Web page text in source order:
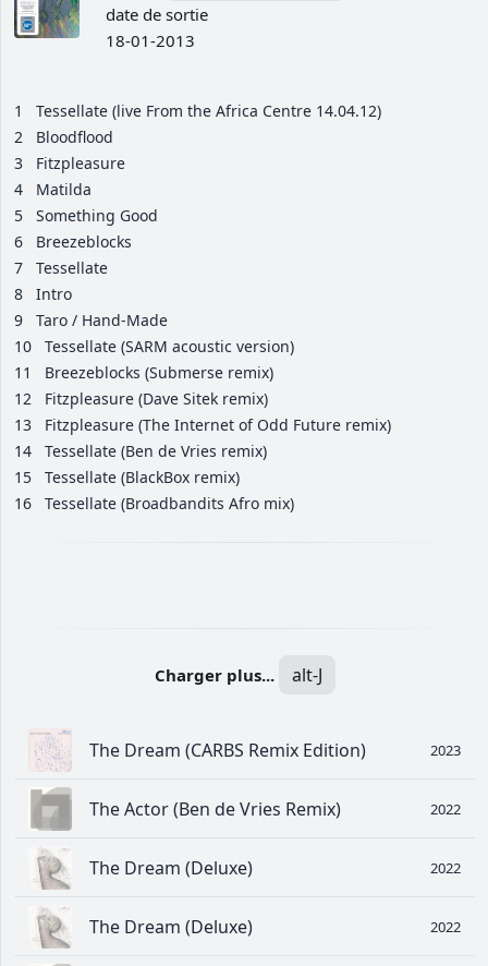
date de sortie
18-01-2013
1
Tessellate (live From the Africa Centre 14.04.12)
2
Bloodflood
3
Fitzpleasure
4
Matilda
5
Something Good
6
Breezeblocks
7
Tessellate
8
Intro
9
Taro / Hand-Made
10
Tessellate (SARM acoustic version)
11
Breezeblocks (Submerse remix)
12
Fitzpleasure (Dave Sitek remix)
13
Fitzpleasure (The Internet of Odd Future remix)
14
Tessellate (Ben de Vries remix)
15
Tessellate (BlackBox remix)
16
Tessellate (Broadbandits Afro mix)
Charger plus... alt-J
The Dream (CARBS Remix Edition) 2023
The Actor (Ben de Vries Remix) 2022
The Dream (Deluxe) 2022
The Dream (Deluxe) 2022